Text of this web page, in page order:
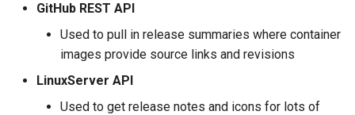
GitHub REST API
Used to pull in release summaries where container
images provide source links and revisions
LinuxServer API
Used to get release notes and icons for lots of